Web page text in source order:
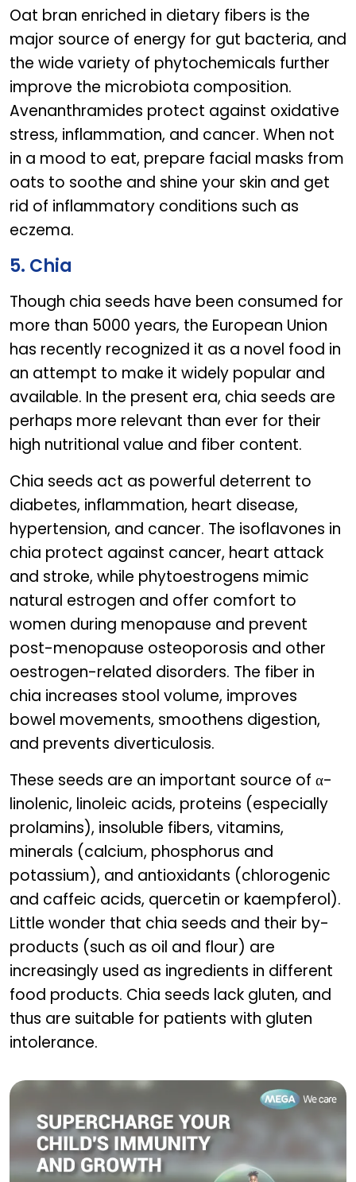
Oat bran enriched in dietary fibers is the
major source of energy for gut bacteria, and
the wide variety of phytochemicals further
improve the microbiota composition.
Avenanthramides protect against oxidative
stress, inflammation, and cancer. When not
in a mood to eat, prepare facial masks from
oats to soothe and shine your skin and get
rid of inflammatory conditions such as
eczema.
5. Chia
Though chia seeds have been consumed for
more than 5000 years, the European Union
has recently recognized it as a novel food in
an attempt to make it widely popular and
available. In the present era, chia seeds are
perhaps more relevant than ever for their
high nutritional value and fiber content.
Chia seeds act as powerful deterrent to
diabetes, inflammation, heart disease,
hypertension, and cancer. The isoflavones in
chia protect against cancer, heart attack
and stroke, while phytoestrogens mimic
natural estrogen and offer comfort to
women during menopause and prevent
post-menopause osteoporosis and other
oestrogen-related disorders. The fiber in
chia increases stool volume, improves
bowel movements, smoothens digestion,
and prevents diverticulosis.
These seeds are an important source of α-
linolenic, linoleic acids, proteins (especially
prolamins), insoluble fibers, vitamins,
minerals (calcium, phosphorus and
potassium), and antioxidants (chlorogenic
and caffeic acids, quercetin or kaempferol).
Little wonder that chia seeds and their by-
products (such as oil and flour) are
increasingly used as ingredients in different
food products. Chia seeds lack gluten, and
thus are suitable for patients with gluten
intolerance.